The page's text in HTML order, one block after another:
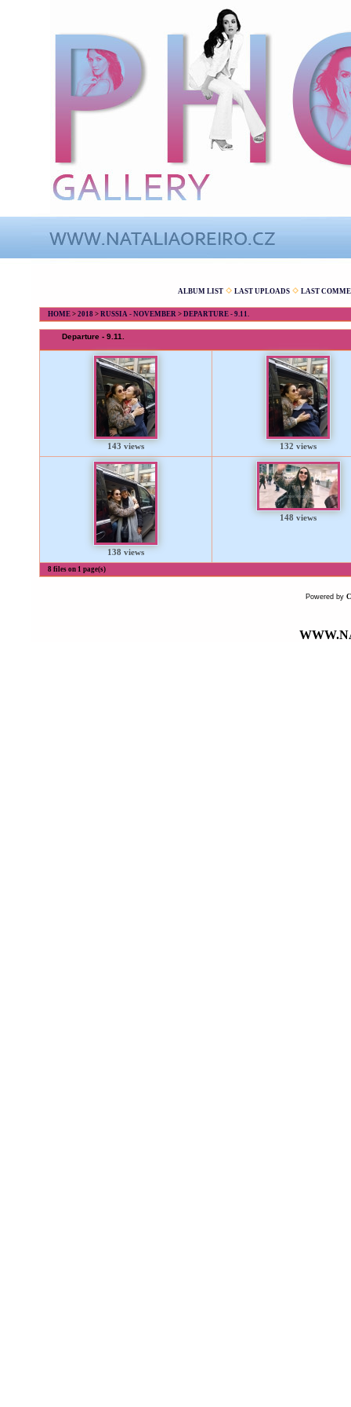
ALBUM LIST LAST UPLOADS LAST
HOME > 2018 > RUSSIA - NOVEMBER > DEPARTURE - 9.11.
Departure - 9.11.
143 views 132 views
138 views
148 views
8 files on 1 page(s)
Powered by